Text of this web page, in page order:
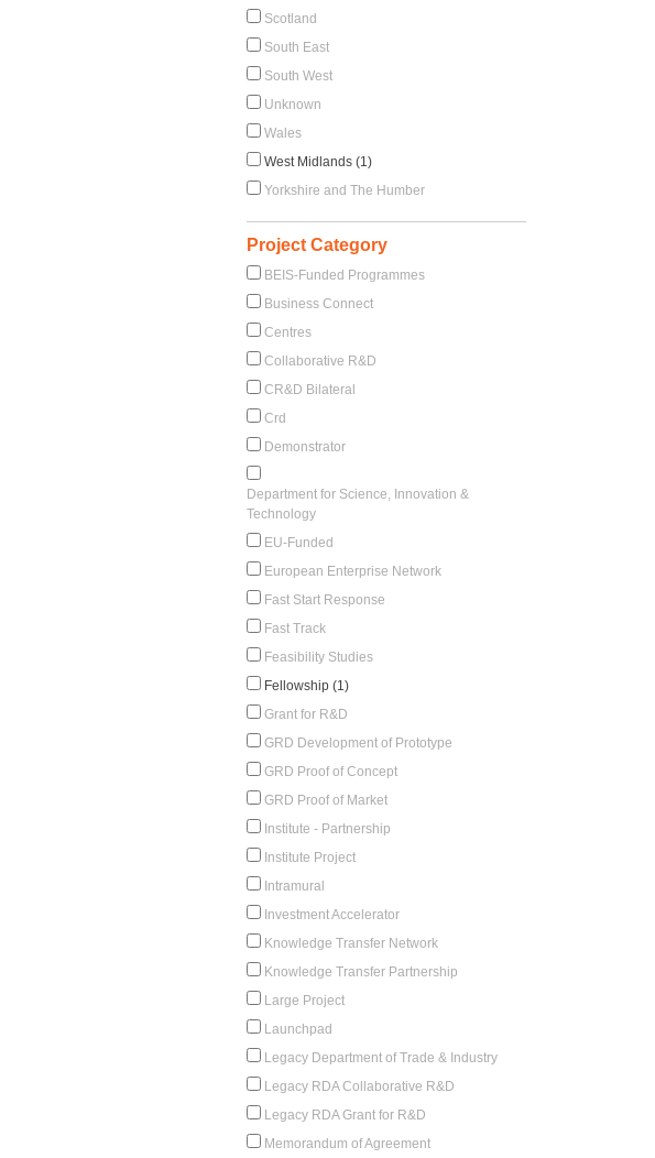
Scotland
South East
South West
Unknown
Wales
West Midlands (1)
Yorkshire and The Humber
Project Category
BEIS-Funded Programmes
Business Connect
Centres
Collaborative R&D
CR&D Bilateral
Crd
Demonstrator
Department for Science, Innovation &
Technology
EU-Funded
European Enterprise Network
Fast Start Response
Fast Track
Feasibility Studies
Fellowship (1)
Grant for R&D
GRD Development of Prototype
GRD Proof of Concept
GRD Proof of Market
Institute - Partnership
Institute Project
Intramural
Investment Accelerator
Knowledge Transfer Network
Knowledge Transfer Partnership
Large Project
Launchpad
Legacy Department of Trade & Industry
Legacy RDA Collaborative R&D
Legacy RDA Grant for R&D
Memorandum of Agreement